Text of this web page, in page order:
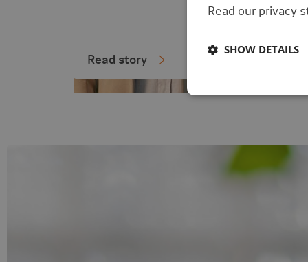
Read story
Read our privacy
SHOW DETAILS